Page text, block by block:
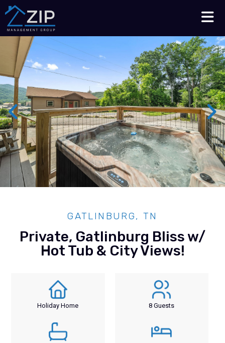
210-564-7368
GATLINBURG, TN
Private, Gatlinburg Bliss w/
Hot Tub & City Views!
Holiday Home 8 Guests